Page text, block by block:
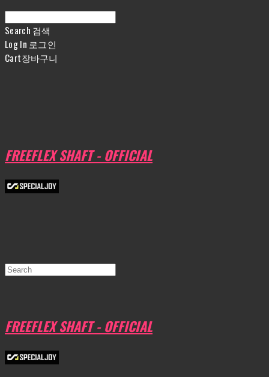
Search 검색
Log In 로그인
Cart장바구니
FREEFLEX SHAFT - OFFICIAL
FREEFLEX SHAFT - OFFICIAL